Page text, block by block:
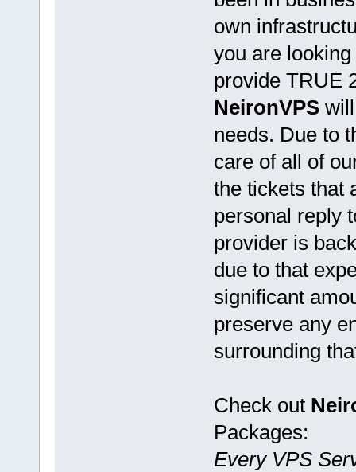
own
you are
provide TRUE
NeironVPSwill
needs. Due to
care of all of
the tickets that
personal reply
provider is
due to that
significant
preserve any
surrounding
Check out
Packages:
Every VPS